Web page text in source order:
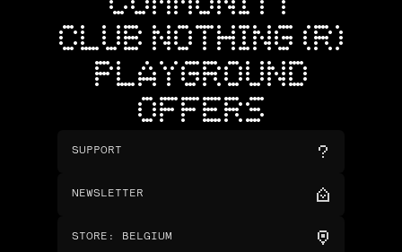
CLUB NOTHING (R)
PLAYGROUND
OFFERS
SUPPORT
NEWSLETTER
STORE : BELGIUM